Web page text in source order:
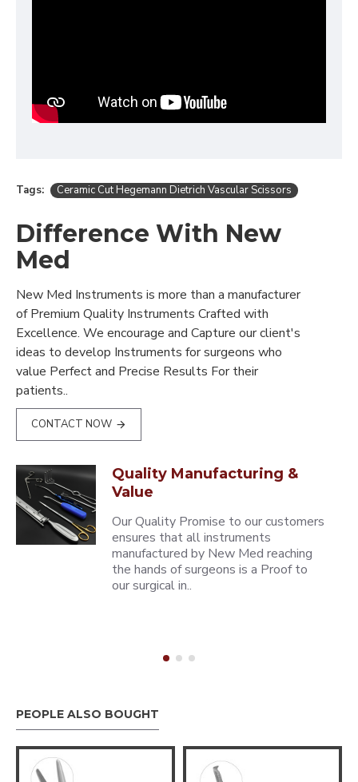
Tags: Ceramic Cut Hegemann Dietrich Vascular Scissors
Difference With New
Med
New Med Instruments is more than a manufacturer
of Premium Quality Instruments Crafted with
Excellence. We encourage and Capture our client's
ideas to develop Instruments for surgeons who
value Perfect and Precise Results For their
patients..
CONTACT NOW
Quality Manufacturing &
Value
Our Quality Promise to our customers
ensures that all instruments
manufactured by New Med reaching
the hands of surgeons is a Proof to
our surgical in..
PEOPLE ALSO BOUGHT